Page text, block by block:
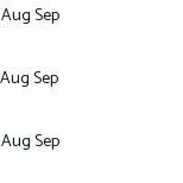
AugSep
AugSep
AugSep